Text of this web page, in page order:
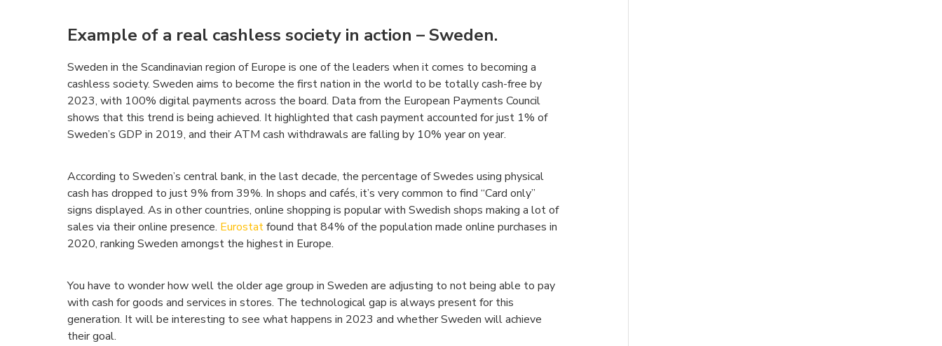
Example of a real cashless society in action – Sweden.
Sweden in the Scandinavian region of Europe is one of the leaders when it comes to becoming a
cashless society. Sweden aims to become the first nation in the world to be totally cash-free by
2023, with 100% digital payments across the board. Data from the European Payments Council
shows that this trend is being achieved. It highlighted that cash payment accounted for just 1% of
Sweden’s GDP in 2019, and their ATM cash withdrawals are falling by 10% year on year.
According to Sweden’s central bank, in the last decade, the percentage of Swedes using physical
cash has dropped to just 9% from 39%. In shops and cafés, it’s very common to find “Card only”
signs displayed. As in other countries, online shopping is popular with Swedish shops making a lot of
sales via their online presence. Eurostatfound that 84% of the population made online purchases in
2020, ranking Sweden amongst the highest in Europe.
You have to wonder how well the older age group in Sweden are adjusting to not being able to pay
with cash for goods and services in stores. The technological gap is always present for this
generation. It will be interesting to see what happens in 2023 and whether Sweden will achieve
their goal.